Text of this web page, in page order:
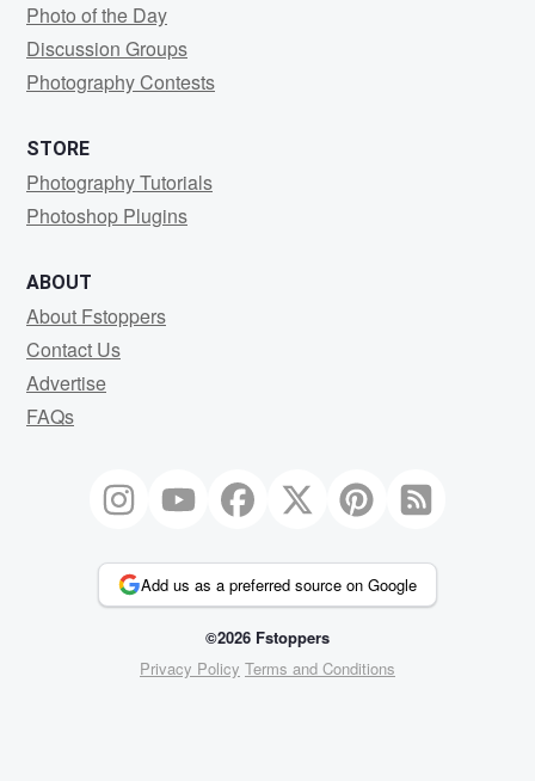
Photo of the Day
Discussion Groups
Photography Contests
STORE
Photography Tutorials
Photoshop Plugins
ABOUT
About Fstoppers
Contact Us
Advertise
FAQs
Add us as a preferred source on Google
©2026 Fstoppers
Privacy Policy Terms and Conditions